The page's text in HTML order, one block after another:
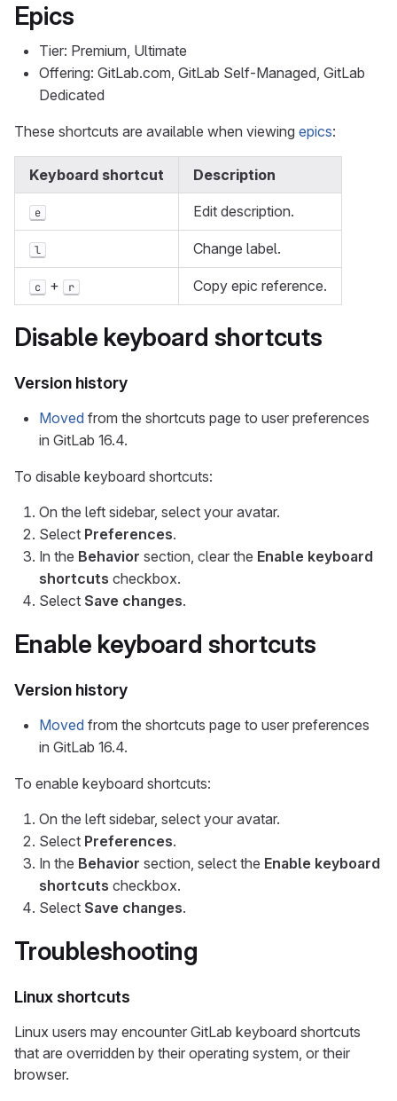
Epics
Tier: Premium, Ultimate
Offering: GitLab.com, GitLab Self-Managed, GitLab
Dedicated
These shortcuts are available when viewing epics:
Keyboard shortcut Description
e Edit description.
l Change label.
c + r Copy epic reference.
Disable keyboard shortcuts
Version history
Moved from the shortcuts page to user preferences
in GitLab 16.4.
To disable keyboard shortcuts:
On the left sidebar, select your avatar.
Select Preferences.
In the Behavior section, clear the Enable keyboard
shortcuts checkbox.
Select Save changes.
Enable keyboard shortcuts
Version history
Moved from the shortcuts page to user preferences
in GitLab 16.4.
To enable keyboard shortcuts:
On the left sidebar, select your avatar.
Select Preferences.
In the Behavior section, select the Enable keyboard
shortcuts checkbox.
Select Save changes.
Troubleshooting
Linux shortcuts
Linux users may encounter GitLab keyboard shortcuts
that are overridden by their operating system, or their
browser.